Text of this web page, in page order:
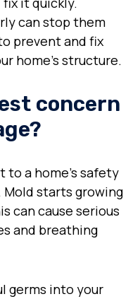
can stop them
prevent and fix
home’s structure.
concern
to a home’s safety
starts growing
can cause serious
and breathing
germs into your